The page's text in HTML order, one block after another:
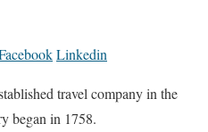
Linkedin
travel company in the
began in 1758.